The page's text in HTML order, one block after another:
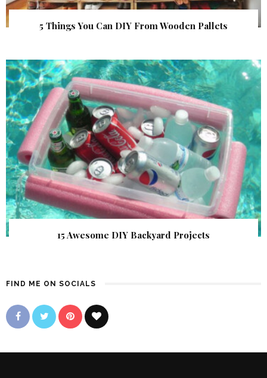
5 Things You Can DIY From Wooden Pallets
15 Awesome DIY Backyard Projects
FIND ME ON SOCIALS